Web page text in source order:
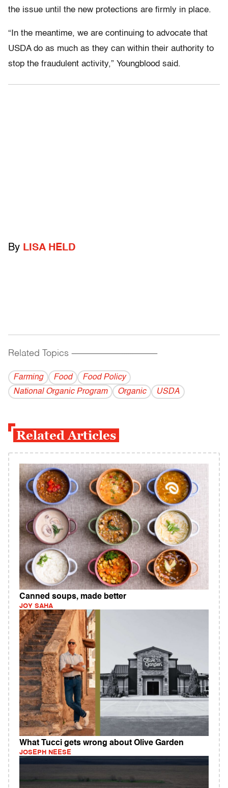
the issue until the new protections are firmly in place.
“In the meantime, we are continuing to advocate that
USDA do as much as they can within their authority to
stop the fraudulent activity,” Youngblood said.
By LISA HELD
Related Topics ------------------------------------------
Farming Food
Food Policy
National Organic Program
Organic USDA
Related Articles
Canned soups, made better
JOY SAHA
What Tucci gets wrong about Olive Garden
JOSEPH NEESE